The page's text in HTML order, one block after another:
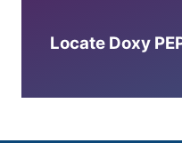
Locate Doxy